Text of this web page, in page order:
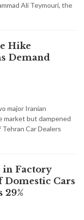
Ali Teymouri, the
Hike
Demand
major Iranian
market but dampened
Car Dealers
in Factory
Domestic Cars
29%